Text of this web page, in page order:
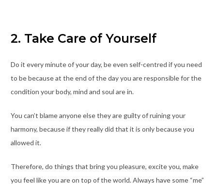
2. Take Care of Yourself
Do it every minute of your day, be even self-centred if you need
to be because at the end of the day you are responsible for the
condition your body, mind and soul are in.
You can’t blame anyone else they are guilty of ruining your
harmony, because if they really did that it is only because you
allowed it.
Therefore, do things that bring you pleasure, excite you, make
you feel like you are on top of the world. Always have some “me”